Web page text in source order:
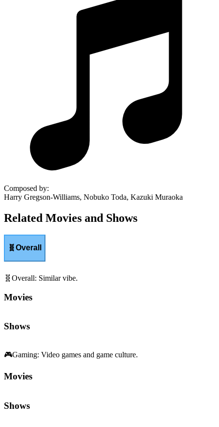
Composed by:
Harry Gregson-Williams, Nobuko Toda, Kazuki Muraoka
Related Movies and Shows
🧬Overall
🧬 Overall: Similar vibe.
Movies
Shows
🎮Gaming: Video games and game culture.
Movies
Shows